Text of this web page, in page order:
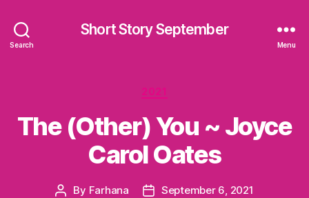
Search
Short Story September
Menu
Categories
2021
The (Other) You ~ Joyce
Carol Oates
Post
By Farhana
PostSeptember 6, 2021